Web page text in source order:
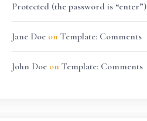
Protected (the password is “enter”)
Jane Doeon Template: Comments
John Doeon Template: Comments